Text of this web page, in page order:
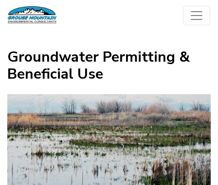
Groundwater Permitting &
Beneficial Use